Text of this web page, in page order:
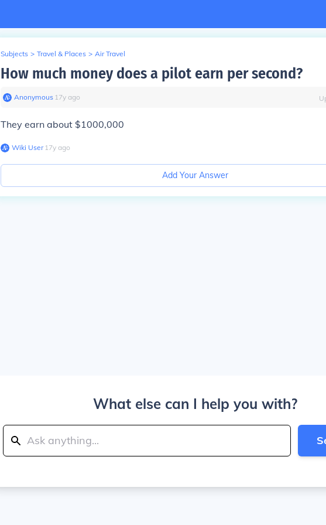
Subjects > Travel & Places > Air Travel
How much money does a pilot earn per second?
Anonymous∙ 17y ago
They earn about $1000,000
Wiki User∙17y ago
Add Your Answer
What else can I help you with?